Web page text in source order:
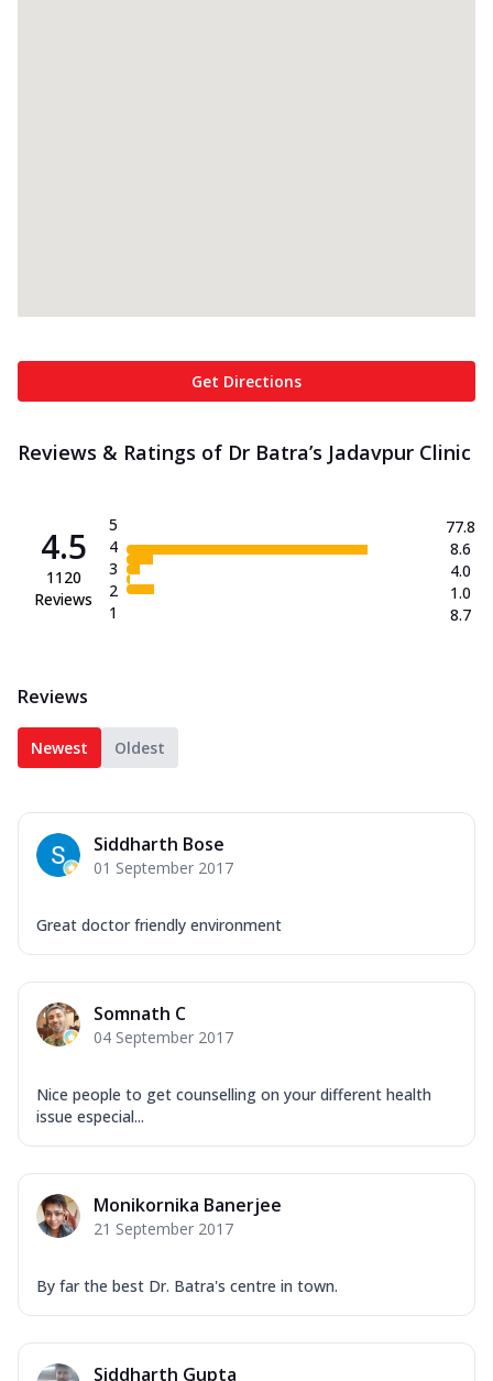
Get Directions
Reviews & Ratings of Dr Batra’s Jadavpur Clinic
4.5
1120
Reviews
5
4
3
2
1
77.8
8.6
4.0
1.0
8.7
Reviews
Newest Oldest
Siddharth Bose
01 September 2017
Great doctor friendly environment
Somnath C
04 September 2017
Nice people to get counselling on your different health
issue especial...
Monikornika Banerjee
21 September 2017
By far the best Dr. Batra's centre in town.
Siddharth Gupta